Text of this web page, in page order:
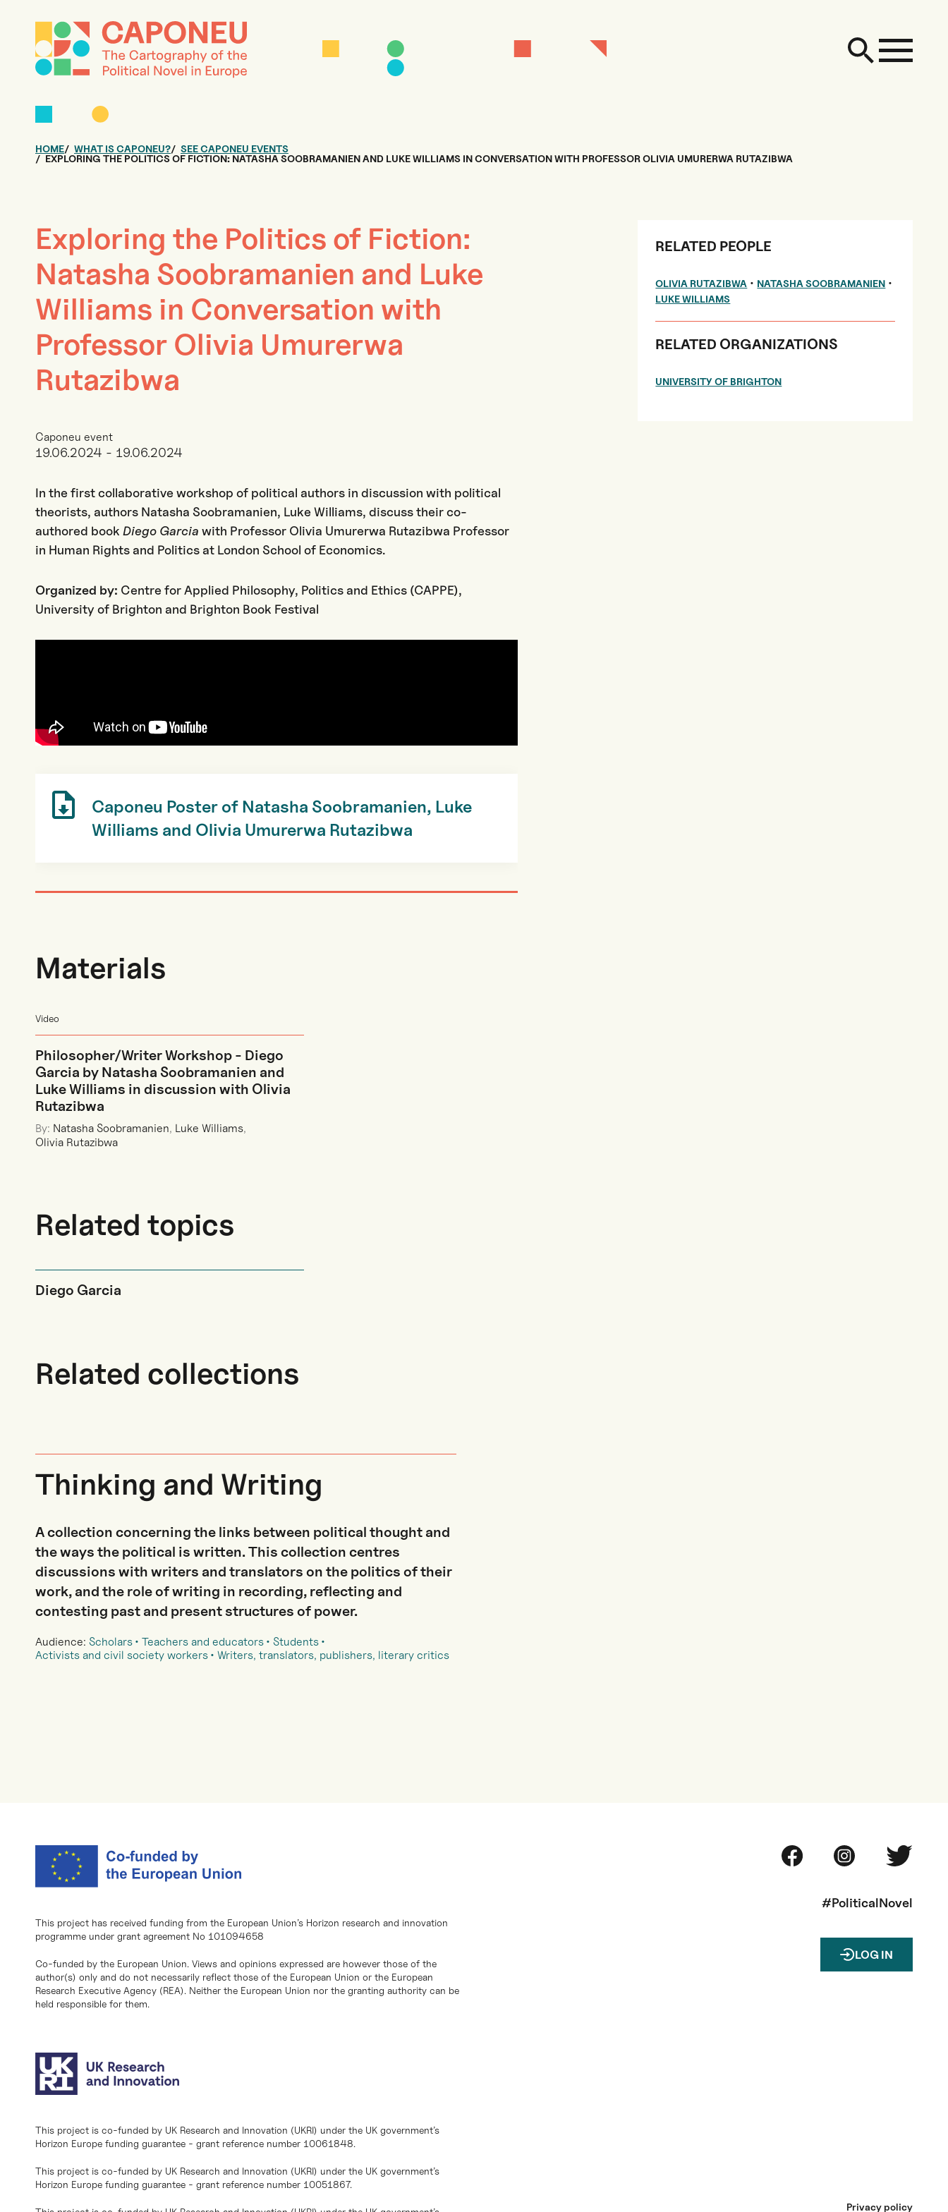
HOME WHAT IS CAPONEU?
SEE CAPONEU EVENTS
EXPLORING THE POLITICS OF FICTION: NATASHA SOOBRAMANIEN AND LUKE WILLIAMS IN CONVERSATION WITH PROFESSOR OLIVIA UMURERWA RUTAZIBWA
Exploring the Politics of Fiction:
Natasha Soobramanien and Luke
Williams in Conversation with
Professor Olivia Umurerwa
Rutazibwa
Caponeu event
19.06.2024 - 19.06.2024
In the first collaborative workshop of political authors in discussion with political
theorists, authors Natasha Soobramanien, Luke Williams, discuss their co-
authored book Diego Garcia with Professor Olivia Umurerwa Rutazibwa Professor
in Human Rights and Politics at London School of Economics.
Organized by: Centre for Applied Philosophy, Politics and Ethics (CAPPE),
University of Brighton and Brighton Book Festival
Caponeu Poster of Natasha Soobramanien, Luke
Williams and Olivia Umurerwa Rutazibwa
RELATED PEOPLE
OLIVIA RUTAZIBWA • NATASHA SOOBRAMANIEN •
LUKE WILLIAMS
RELATED ORGANIZATIONS
UNIVERSITY OF BRIGHTON
Materials
Video
Philosopher/Writer Workshop - Diego
Garcia by Natasha Soobramanien and
Luke Williams in discussion with Olivia
Rutazibwa
By: Natasha Soobramanien, Luke Williams,
Olivia Rutazibwa
Related topics
Diego Garcia
Related collections
Thinking and Writing
A collection concerning the links between political thought and
the ways the political is written. This collection centres
discussions with writers and translators on the politics of their
work, and the role of writing in recording, reflecting and
contesting past and present structures of power.
Audience: Scholars Teachers and educators
Students
Activists and civil society workers
Writers, translators, publishers, literary critics
This project has received funding from the European Union’s Horizon research and innovation
programme under grant agreement No 101094658
Co-funded by the European Union. Views and opinions expressed are however those of the
author(s) only and do not necessarily reflect those of the European Union or the European
Research Executive Agency (REA). Neither the European Union nor the granting authority can be
held responsible for them.
This project is co-funded by UK Research and Innovation (UKRI) under the UK government’s
Horizon Europe funding guarantee - grant reference number 10061848.
This project is co-funded by UK Research and Innovation (UKRI) under the UK government’s
Horizon Europe funding guarantee - grant reference number 10051867.
#PoliticalNovel
LOG IN
Privacy policy